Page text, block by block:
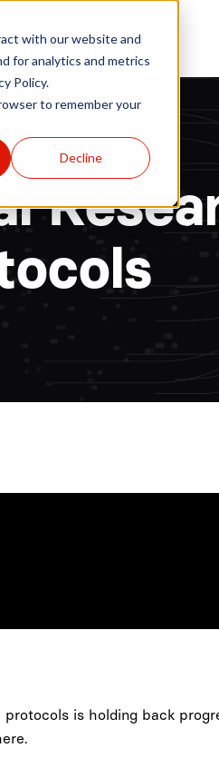
with our website and
for analytics and metrics
Policy.
to remember your
Decline
is holding back